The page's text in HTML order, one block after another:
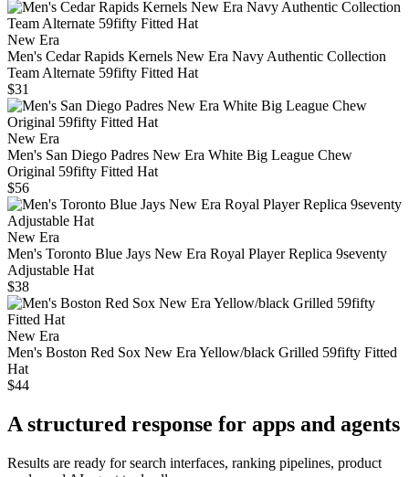
New Era
Men's Cedar Rapids Kernels New Era Navy Authentic Collection
Team Alternate 59fifty Fitted Hat
$31
New Era
Men's San Diego Padres New Era White Big League Chew
Original 59fifty Fitted Hat
$56
New Era
Men's Toronto Blue Jays New Era Royal Player Replica 9seventy
Adjustable Hat
$38
New Era
Men's Boston Red Sox New Era Yellow/black Grilled 59fifty Fitted
Hat
$44
A structured response for apps and agents
Results are ready for search interfaces, ranking pipelines, product